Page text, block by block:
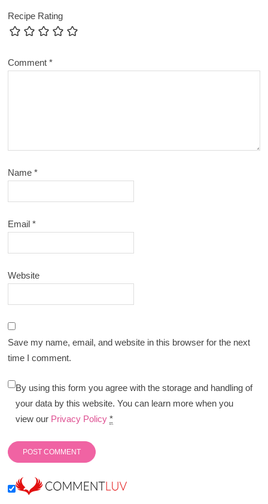
Recipe Rating
Comment*
Name*
Email*
Website
Save my name, email, and website in this browser for the next
time I comment.
By using this form you agree with the storage and handling of
your data by this website. You can learn more when you
view our Privacy Policy *